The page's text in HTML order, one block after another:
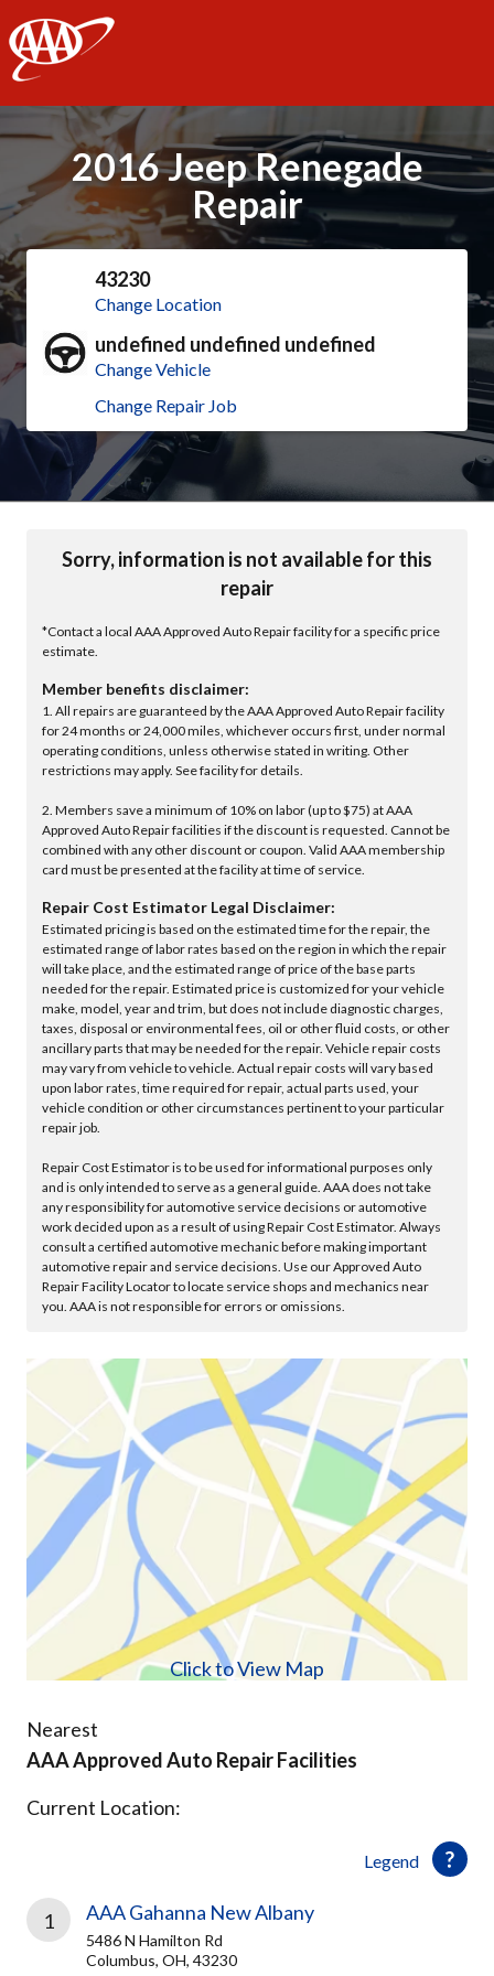
AAA
2016 Jeep Renegade
Repair
43230
Change Location
undefined undefined undefined
Change Vehicle
Change Repair Job
Sorry, information is not available for this
repair
*Contact a local AAA Approved Auto Repair facility for a specific price
estimate.
Member benefits disclaimer:
1. All repairs are guaranteed by the AAA Approved Auto Repair facility
for 24 months or 24,000 miles, whichever occurs first, under normal
operating conditions, unless otherwise stated in writing. Other
restrictions may apply. See facility for details.
2. Members save a minimum of 10% on labor (up to $75) at AAA
Approved Auto Repair facilities if the discount is requested. Cannot be
combined with any other discount or coupon. Valid AAA membership
card must be presented at the facility at time of service.
Repair Cost Estimator Legal Disclaimer:
Estimated pricing is based on the estimated time for the repair, the
estimated range of labor rates based on the region in which the repair
will take place, and the estimated range of price of the base parts
needed for the repair. Estimated price is customized for your vehicle
make, model, year and trim, but does not include diagnostic charges,
taxes, disposal or environmental fees, oil or other fluid costs, or other
ancillary parts that may be needed for the repair. Vehicle repair costs
may vary from vehicle to vehicle. Actual repair costs will vary based
upon labor rates, time required for repair, actual parts used, your
vehicle condition or other circumstances pertinent to your particular
repair job.
Repair Cost Estimator is to be used for informational purposes only
and is only intended to serve as a general guide. AAA does not take
any responsibility for automotive service decisions or automotive
work decided upon as a result of using Repair Cost Estimator. Always
consult a certified automotive mechanic before making important
automotive repair and service decisions. Use our Approved Auto
Repair Facility Locator to locate service shops and mechanics near
you. AAA is not responsible for errors or omissions.
Click to View Map
Nearest
AAA Approved Auto Repair Facilities
Legend
Current Location:
1 AAA Gahanna New Albany
5486 N Hamilton Rd
Columbus, OH, 43230